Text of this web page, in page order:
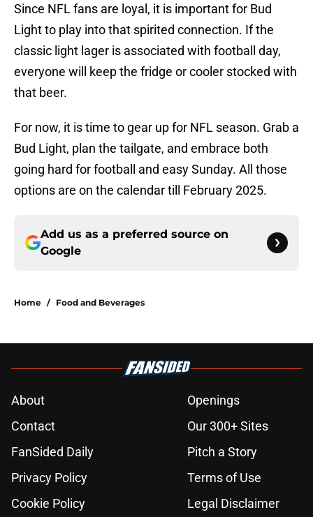
Since NFL fans are loyal, it is important for Bud
Light to play into that spirited connection. If the
classic light lager is associated with football day,
everyone will keep the fridge or cooler stocked with
that beer.
For now, it is time to gear up for NFL season. Grab a
Bud Light, plan the tailgate, and embrace both
going hard for football and easy Sunday. All those
options are on the calendar till February 2025.
Add us as a preferred source on
Google
Home / Food and Beverages
About
Openings
Contact
Our 300+ Sites
FanSided Daily
Pitch a Story
Privacy Policy
Terms of Use
Cookie Policy
Legal Disclaimer